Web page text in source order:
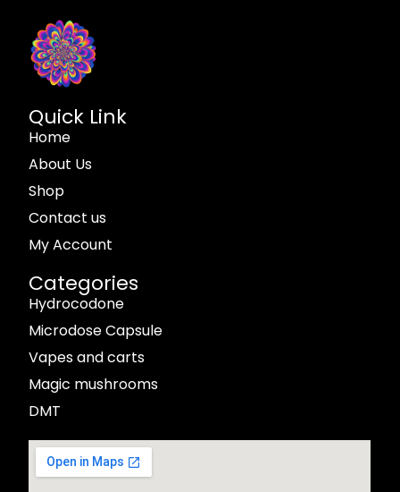
Quick Link
Home
About Us
Shop
Contact us
My Account
Categories
Hydrocodone
Microdose Capsule
Vapes and carts
Magic mushrooms
DMT